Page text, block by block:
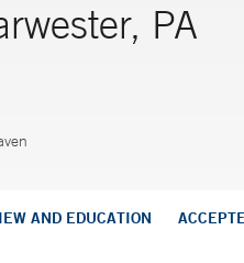
PA
AND EDUCATION